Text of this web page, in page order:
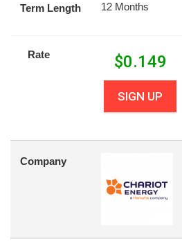
Term Length 12 Months
Rate $0.149
SIGN UP
Company